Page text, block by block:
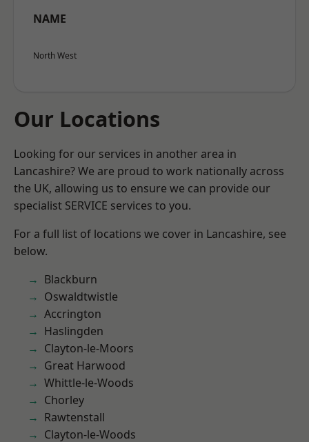
NAME
North West
Our Locations
Looking for our services in another area in
Lancashire? We are proud to work nationally across
the UK, allowing us to ensure we can provide our
specialist SERVICE services to you.
For a full list of locations we cover in Lancashire, see
below.
Blackburn
Oswaldtwistle
Accrington
Haslingden
Clayton-le-Moors
Great Harwood
Whittle-le-Woods
Chorley
Rawtenstall
Clayton-le-Woods